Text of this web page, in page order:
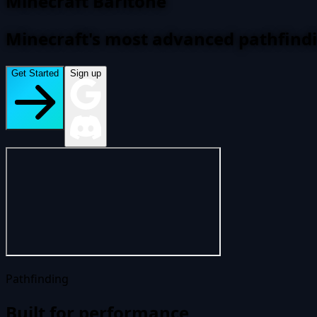
Minecraft's most advanced
Get Started Sign up
Pathfinding
Built for performance